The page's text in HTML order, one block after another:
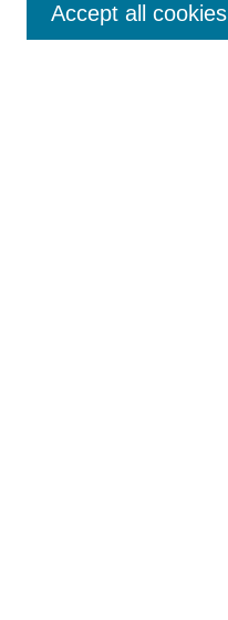
Enter search terms:
Accept all cookies